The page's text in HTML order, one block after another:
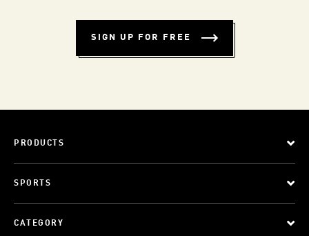
SIGN UP FOR FREE
PRODUCTS
SPORTS
CATEGORY